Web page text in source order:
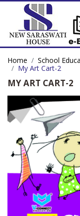
Home School
My Art Cart-2
MY ART CART-2